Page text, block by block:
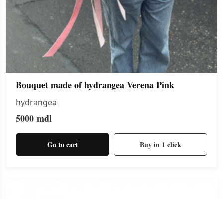
Bouquet made of hydrangea Verena Pink
hydrangea
5000 mdl
Go to cart Buy in 1 click